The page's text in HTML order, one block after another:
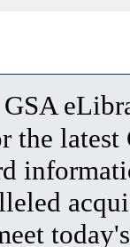
GSA
the latest